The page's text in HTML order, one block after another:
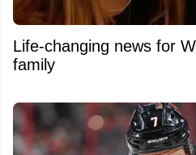
Life-changing news for
family